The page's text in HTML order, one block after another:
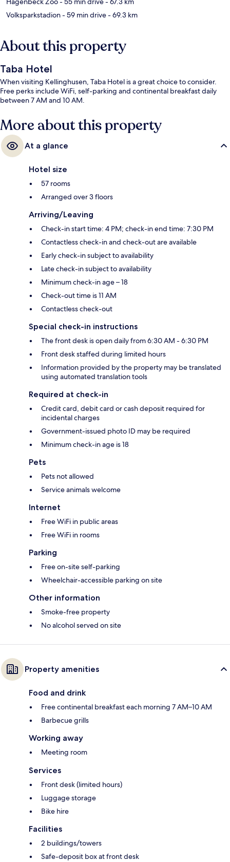
Volksparkstadion- 59 min drive- 69.3 km
About this property
Taba Hotel
When visiting Kellinghusen, Taba Hotel is a great choice to consider.
Free perks include WiFi, self-parking and continental breakfast daily
between 7 AM and 10 AM.
More about this property
At a glance
Hotel size
57 rooms
Arranged over 3 floors
Arriving/Leaving
Check-in start time: 4 PM; check-in end time: 7:30 PM
Contactless check-in and check-out are available
Early check-in subject to availability
Late check-in subject to availability
Minimum check-in age – 18
Check-out time is 11 AM
Contactless check-out
Special check-in instructions
The front desk is open daily from 6:30 AM - 6:30 PM
Front desk staffed during limited hours
Information provided by the property may be translated
using automated translation tools
Required at check-in
Credit card, debit card or cash deposit required for
incidental charges
Government-issued photo ID may be required
Minimum check-in age is 18
Pets
Pets not allowed
Service animals welcome
Internet
Free WiFi in public areas
Free WiFi in rooms
Parking
Free on-site self-parking
Wheelchair-accessible parking on site
Other information
Smoke-free property
No alcohol served on site
Property amenities
Food and drink
Free continental breakfast each morning 7 AM–10 AM
Barbecue grills
Working away
Meeting room
Services
Front desk (limited hours)
Luggage storage
Bike hire
Facilities
2 buildings/towers
Safe-deposit box at front desk